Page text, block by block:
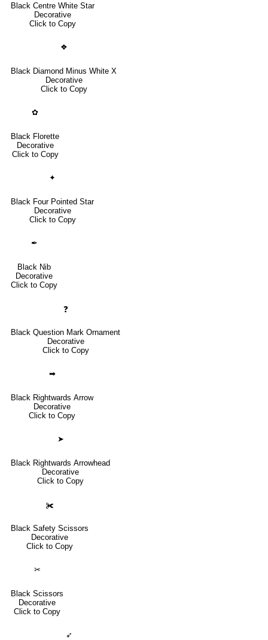
Black Centre White Star
Decorative
Click to Copy
❖
Black Diamond Minus White X
Decorative
Click to Copy
✿
Black Florette
Decorative
Click to Copy
✦
Black Four Pointed Star
Decorative
Click to Copy
✒
Black Nib
Decorative
Click to Copy
❓
Black Question Mark Ornament
Decorative
Click to Copy
➡
Black Rightwards Arrow
Decorative
Click to Copy
➤
Black Rightwards Arrowhead
Decorative
Click to Copy
✀
Black Safety Scissors
Decorative
Click to Copy
✂
Black Scissors
Decorative
Click to Copy
➶